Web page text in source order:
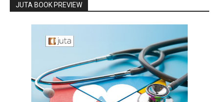
JUTA BOOK PREVIEW